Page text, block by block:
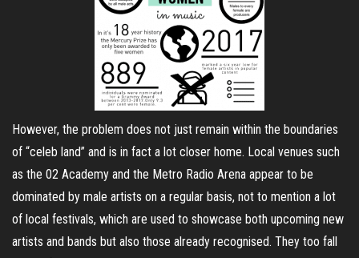
However, the problem does not just remain within the boundaries
of “celeb land” and is in fact a lot closer home. Local venues such
as the 02 Academy and the Metro Radio Arena appear to be
dominated by male artists on a regular basis, not to mention a lot
of local festivals, which are used to showcase both upcoming new
artists and bands but also those already recognised. They too fall